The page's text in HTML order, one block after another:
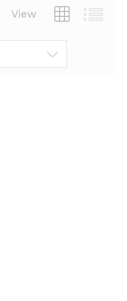
View